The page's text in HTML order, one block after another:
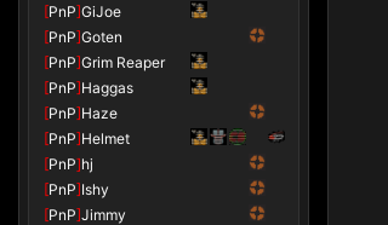
[PnP]GiJoe
[PnP]Goten
[PnP]Grim Reaper
[PnP]Haggas
[PnP]Haze
[PnP]Helmet
[PnP]hj
[PnP]Ishy
[PnP]Jimmy